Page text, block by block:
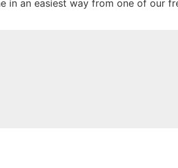
in an easiest way from one of our